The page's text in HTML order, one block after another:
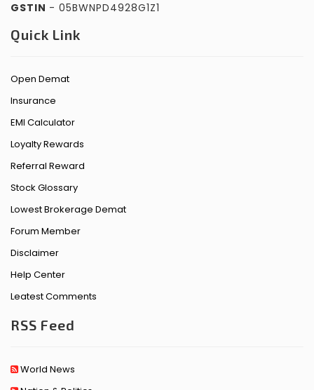
GSTIN - 05BWNPD4928G1Z1
Quick Link
Open Demat
Insurance
EMI Calculator
Loyalty Rewards
Referral Reward
Stock Glossary
Lowest Brokerage Demat
Forum Member
Disclaimer
Help Center
Leatest Comments
RSS Feed
World News